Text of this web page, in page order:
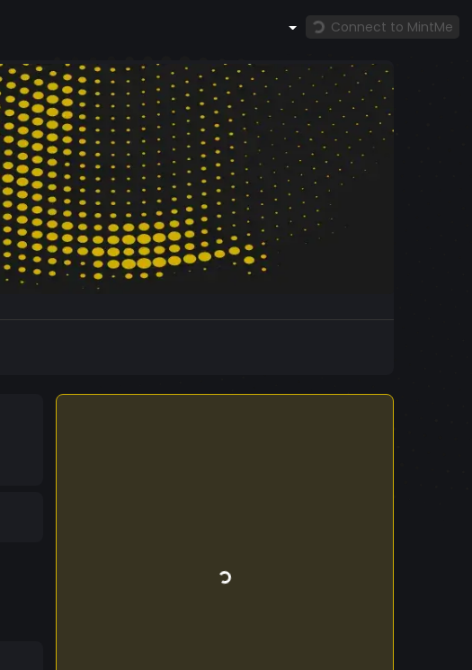
Connect to MintMe